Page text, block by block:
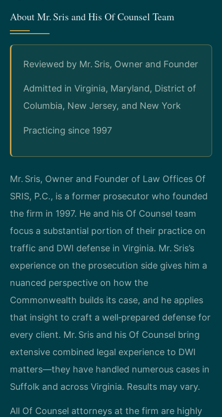
About Mr. Sris and His Of Counsel Team
Reviewed by Mr. Sris, Owner and Founder
Admitted in Virginia, Maryland, District of
Columbia, New Jersey, and New York
Practicing since 1997
Mr. Sris, Owner and Founder of Law Offices Of
SRIS, P.C., is a former prosecutor who founded
the firm in 1997. He and his Of Counsel team
focus a substantial portion of their practice on
traffic and DWI defense in Virginia. Mr. Sris’s
experience on the prosecution side gives him a
nuanced perspective on how the
Commonwealth builds its case, and he applies
that insight to craft a well‑prepared defense for
every client. Mr. Sris and his Of Counsel bring
extensive combined legal experience to DWI
matters—they have handled numerous cases in
Suffolk and across Virginia. Results may vary.
All Of Counsel attorneys at the firm are highly